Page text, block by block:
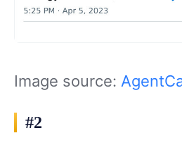
Image source:
#2